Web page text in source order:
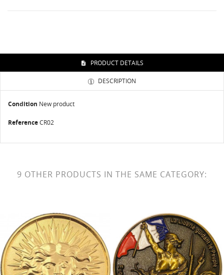
PRODUCT DETAILS
DESCRIPTION
Condition New product
ReferenceCR02
9 OTHER PRODUCTS IN THE SAME CATEGORY: